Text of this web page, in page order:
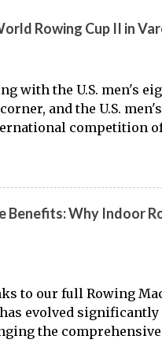
Rowing Cup II in
with the U.S. men's
and the U.S.
competition
who these guys are
Benefits: Why Indoor
to our full Rowing
evolved significantly
the